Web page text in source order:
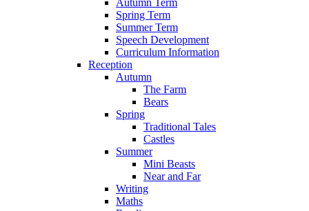
Spring Term
Summer Term
Speech Development
Curriculum Information
Reception
Autumn
The Farm
Bears
Spring
Traditional Tales
Castles
Summer
Mini Beasts
Near and Far
Writing
Maths